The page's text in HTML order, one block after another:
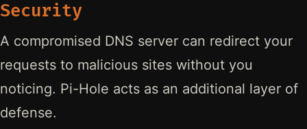
Security
A compromised DNS server can redirect your
requests to malicious sites without you
noticing. Pi-Hole acts as an additional layer of
defense.